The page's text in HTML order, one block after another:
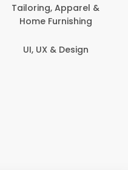
Tailoring, Apparel &
Home Furnishing
UI, UX & Design